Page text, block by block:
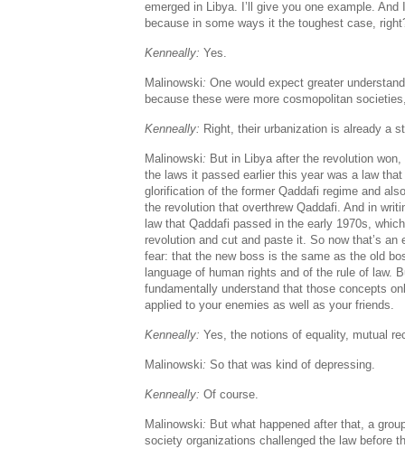
emerged in Libya. I’ll give you one example.
because in some ways it the toughest case,
Kenneally: Yes.
Malinowski: One would expect greater
because these were more cosmopolitan
Kenneally: Right, their urbanization is already a
Malinowski: But in Libya after the revolution
the laws it passed earlier this year was a law
glorification of the former Qaddafi regime and
the revolution that overthrew Qaddafi. And in
law that Qaddafi passed in the early 1970s,
revolution and cut and paste it. So now that’s
fear: that the new boss is the same as the old
language of human rights and of the rule of law.
fundamentally understand that those concepts
applied to your enemies as well as your friends.
Kenneally: Yes, the notions of equality, mutual
Malinowski: So that was kind of depressing.
Kenneally: Of course.
Malinowski: But what happened after that, a
society organizations challenged the law before